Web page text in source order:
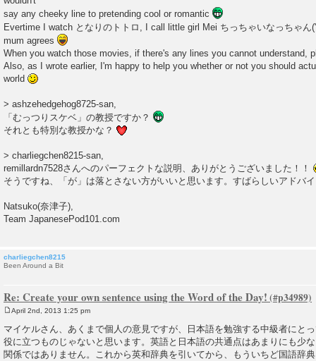
say any cheeky line to pretending cool or romantic
Evertime I watch となりのトトロ, I call little girl Mei ちっちゃいなっちゃ
mum agrees
When you watch those movies, if there's any lines you cannot understand,
Also, as I wrote earlier, I'm happy to help you whether or not you should
world
> ashzehedgehog8725-san,
「むっつりスケベ」の教授ですか？
それとも特別な教授かな？
> charliegchen8215-san,
remillardn7528さんへのパーフェクトな説明、ありがとうございました！！
そうですね、「が」は落とさない方がいいと思います。すばらしいアドバ
Natsuko(奈津子),
Team JapanesePod101.com
charliegchen8215
Been Around a Bit
Re: Create your own sentence using the Word of the Day!
o
t
April 2nd, 2013 1:25 pm
マイケルさん、あくまで個人の意見ですが、日本語を勉強する中級者にと
役に立つものじゃないと思います。英語と日本語の共通点はあまりにも少
関係ではありません。これから英和辞典を引いてから、もういちど国語辞